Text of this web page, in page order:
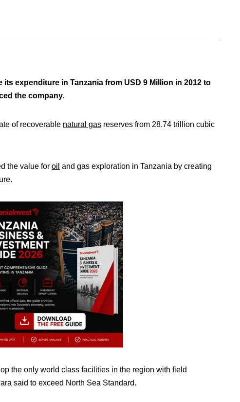
expenditure in Tanzania from USD 9 Million in 2012 to
the company.
of recoverable natural gas reserves from 28.74 trillion cubic
the value for oil and gas exploration in Tanzania by creating
the only world class facilities in the region with field
said to exceed North Sea Standard.